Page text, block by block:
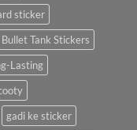
sticker
Bullet Tank Stickers
Lasting
gadi ke sticker